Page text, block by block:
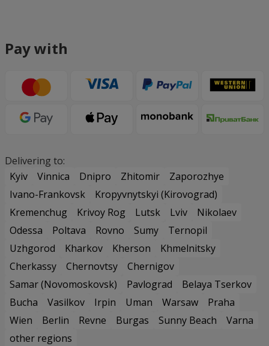
Pay with
Delivering to:
Kyiv
Vinnica Dnipro Zhitomir
Zaporozhye
Ivano-Frankovsk
Kropyvnytskyi (Kirovograd)
Kremenchug
Krivoy Rog Lutsk Lviv
Nikolaev
Odessa
Poltava Rovno Sumy
Ternopil
Uzhgorod
Kharkov Kherson
Khmelnitsky
Cherkassy
Chernovtsy
Chernigov
Samar (Novomoskovsk)
Pavlograd
Belaya Tserkov
Bucha
Vasilkov Irpin Uman Warsaw
Praha
Wien
Berlin Revne Burgas Sunny Beach
Varna
other regions